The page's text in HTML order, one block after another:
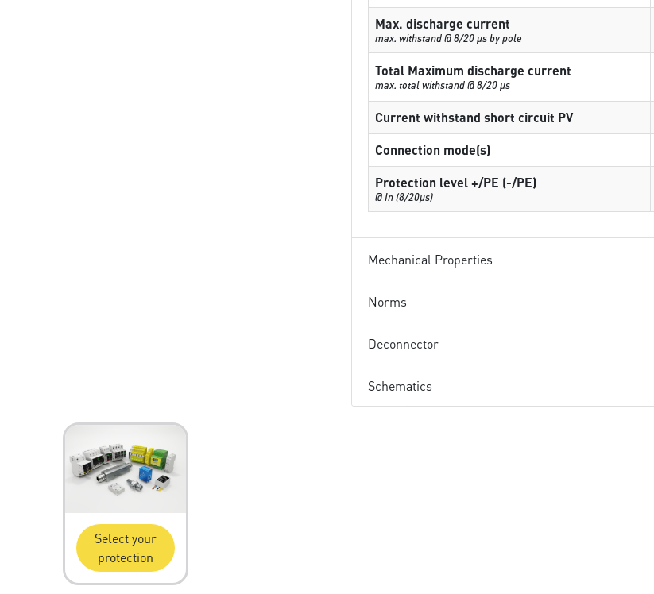
Max. discharge current
max. withstand @ 8/20 µs by pole
Total Maximum discharge current
max. total withstand @ 8/20 µs
Current withstand short circuit PV
Connection mode(s)
Protection level +/PE (-/PE)
@ In (8/20µs)
Mechanical Properties
Norms
Deconnector
Schematics
Select your
protection